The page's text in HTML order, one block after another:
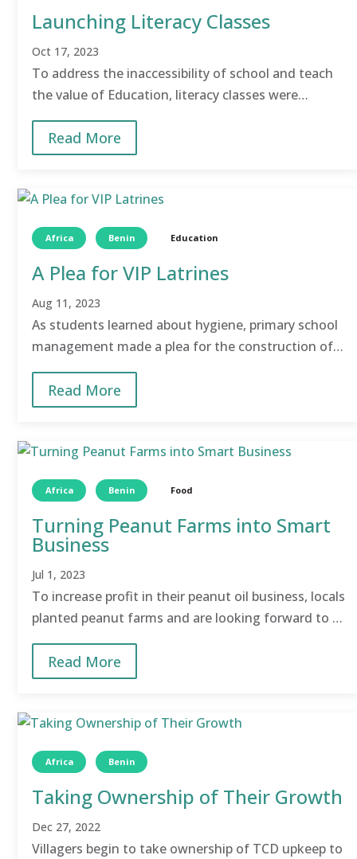
Launching Literacy Classes
Oct 17, 2023
To address the inaccessibility of school and teach
the value of Education, literacy classes were
launched to help children attain basic literacy and
numeracy skills.
Read More
Africa Benin Education
A Plea for VIP Latrines
Aug 11, 2023
As students learned about hygiene, primary school
management made a plea for the construction of
VIP latrines within school premises.
Read More
Africa Benin Food
Turning Peanut Farms into Smart
Business
Jul 1, 2023
To increase profit in their peanut oil business, locals
planted peanut farms and are looking forward to a
bountiful harvest and eventually a more profitable
agri-business.
Read More
Africa Benin
Taking Ownership of Their Growth
Dec 27, 2022
Villagers begin to take ownership of TCD upkeep to